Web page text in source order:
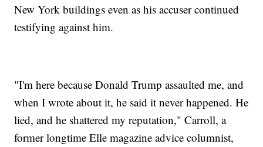
New York buildings even as his accuser continued
testifying against him.
"I'm here because Donald Trump assaulted me, and
when I wrote about it, he said it never happened. He
lied, and he shattered my reputation," Carroll, a
former longtime Elle magazine advice columnist,